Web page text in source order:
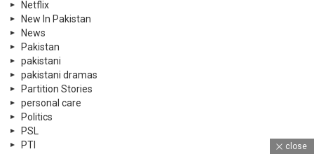
Netflix
New In Pakistan
News
Pakistan
pakistani
pakistani dramas
Partition Stories
personal care
Politics
PSL
PTI
close